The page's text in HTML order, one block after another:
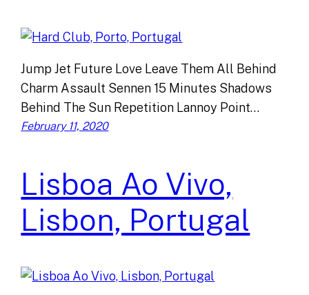
Jump Jet Future Love Leave Them All Behind
Charm Assault Sennen 15 Minutes Shadows
Behind The Sun Repetition Lannoy Point…
February 11, 2020
Lisboa Ao Vivo,
Lisbon, Portugal